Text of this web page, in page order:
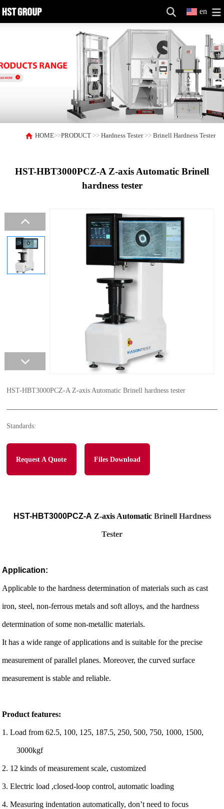
en
HOME>>PRODUCT >>Hardness Tester>>Brinell Hardness Tester
HST-HBT3000PCZ-A Z-axis Automatic Brinell
hardness tester
HST-HBT3000PCZ-A Z-axis Automatic Brinell hardness tester
Standards:
Request A Quote Files Download
HST-HBT3000PCZ-A Z-axis Automatic Brinell Hardness
Tester
Application:
Applicable to the hardness determination of materials such as cast
iron, steel, non-ferrous metals and soft alloys, and the hardness
determination of some non-metallic materials.
It has a wide range of applications and is suitable for the precise
measurement of parallel planes. Moreover, the curved surface
measurement is stable and reliable.
Product features:
1. Load from 62.5, 100, 125, 187.5, 250, 500, 750, 1000, 1500,
3000kgf
2. 12 kinds of measurement scale, customized
3. Electric load ,closed-loop control, automatic loading
4. Measuring indentation automatically, don’t need to focus